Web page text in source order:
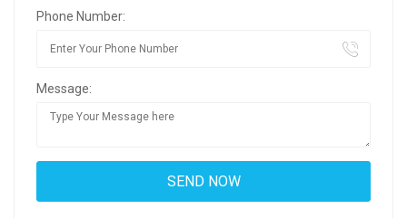
Phone Number:
Message: